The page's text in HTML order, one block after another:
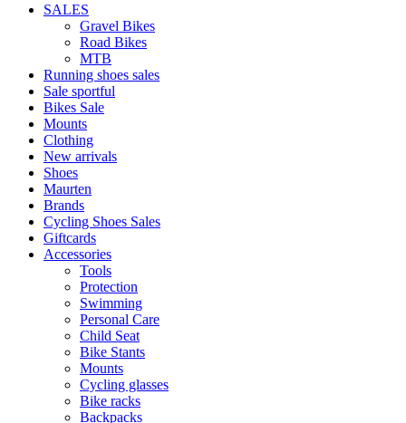
SALES
Gravel Bikes
Road Bikes
MTB
Running shoes sales
Sale sportful
Bikes Sale
Mounts
Clothing
New arrivals
Shoes
Maurten
Brands
Cycling Shoes Sales
Giftcards
Accessories
Tools
Protection
Swimming
Personal Care
Child Seat
Bike Stants
Mounts
Cycling glasses
Bike racks
Backpacks